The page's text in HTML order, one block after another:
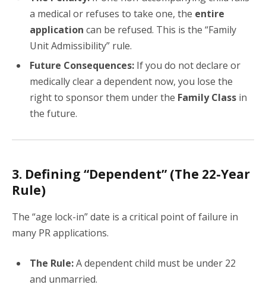
a medical or refuses to take one, the entire
application can be refused. This is the “Family
Unit Admissibility” rule.
Future Consequences: If you do not declare or
medically clear a dependent now, you lose the
right to sponsor them under the Family Class in
the future.
3. Defining “Dependent” (The 22-Year
Rule)
The “age lock-in” date is a critical point of failure in
many PR applications.
The Rule:A dependent child must be under 22
and unmarried.